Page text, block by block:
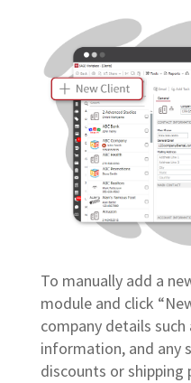
To manually add a
module and click
company details
information, and any
discounts or shipping